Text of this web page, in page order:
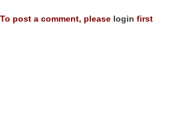
To post a comment, please login first